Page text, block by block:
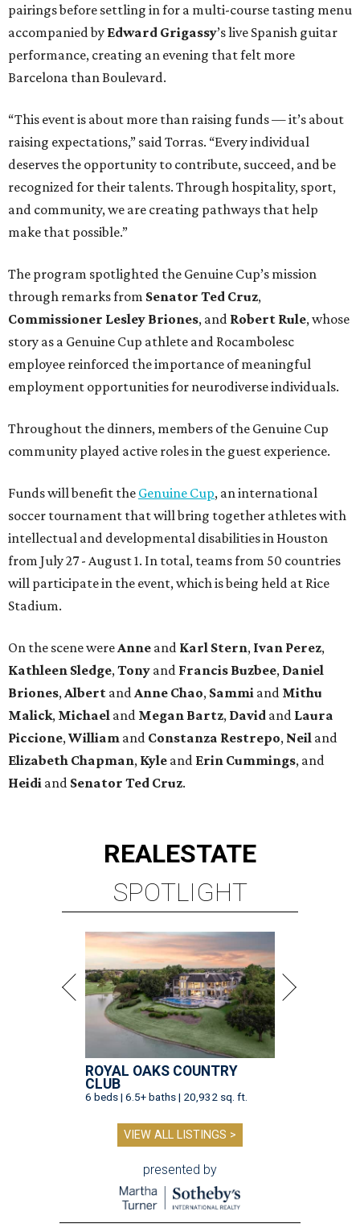
pairings before settling in for a multi-course tasting menu
accompanied by Edward Grigassy’s live Spanish guitar
performance, creating an evening that felt more
Barcelona than Boulevard.
“This event is about more than raising funds — it’s about
raising expectations,” said Torras. “Every individual
deserves the opportunity to contribute, succeed, and be
recognized for their talents. Through hospitality, sport,
and community, we are creating pathways that help
make that possible.”
The program spotlighted the Genuine Cup’s mission
through remarks from Senator Ted Cruz,
Commissioner Lesley Briones, and Robert Rule, whose
story as a Genuine Cup athlete and Rocambolesc
employee reinforced the importance of meaningful
employment opportunities for neurodiverse individuals.
Throughout the dinners, members of the Genuine Cup
community played active roles in the guest experience.
Funds will benefit the Genuine Cup, an international
soccer tournament that will bring together athletes with
intellectual and developmental disabilities in Houston
from July 27 - August 1. In total, teams from 50 countries
will participate in the event, which is being held at Rice
Stadium.
On the scene were Anne and Karl Stern, Ivan Perez,
Kathleen Sledge, Tony and Francis Buzbee, Daniel
Briones, Albert and Anne Chao, Sammi and Mithu
Malick, Michael and Megan Bartz, David and Laura
Piccione, William and Constanza Restrepo, Neil and
Elizabeth Chapman, Kyle and Erin Cummings, and
Heidi and Senator Ted Cruz.
REALESTATE
SPOTLIGHT
ROYAL OAKS COUNTRY
CLUB
6 beds | 6.5+ baths | 20,932 sq. ft.
VIEW ALL LISTINGS >
presented by